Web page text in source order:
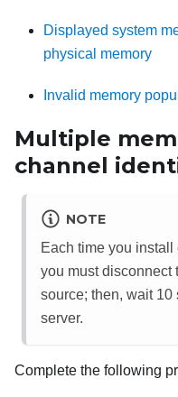
Displayed system
physical memory
Invalid memory
Multiple
channel
NOTE
Each time you
you must disconnect
source; then, wait 10
server.
Complete the following